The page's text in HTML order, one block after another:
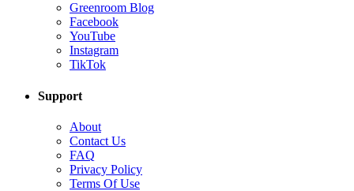
Greenroom Blog
Facebook
YouTube
Instagram
TikTok
Support
About
Contact Us
FAQ
Privacy Policy
Terms Of Use